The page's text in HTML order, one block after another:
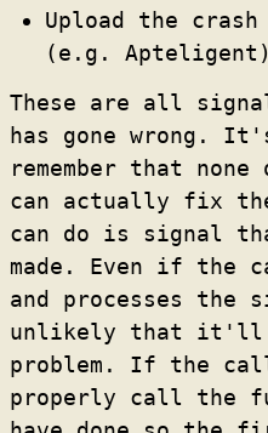
Upload the
(e.g. Apteligent)
These are all
has gone wrong.
remember that
can actually fix
can do is signal
made. Even if the
and processes
unlikely that it'll
problem. If the
properly call the